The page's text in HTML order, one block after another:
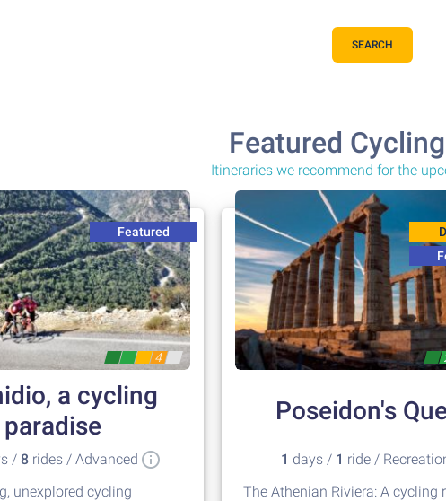
SEARCH
Featured
Itineraries we recommend for the
Featured
4
a cycling
paradise
/ 8 rides / Advanced
unexplored cycling
Poseidon's
1 days / 1 ride /
The Athenian Riviera: A cycling